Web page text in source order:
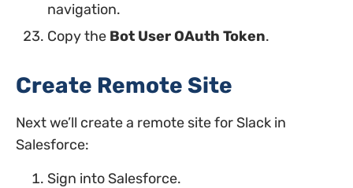
navigation.
Copy the Bot User OAuth Token.
Create Remote Site
Next we’ll create a remote site for Slack in
Salesforce:
Sign into Salesforce.